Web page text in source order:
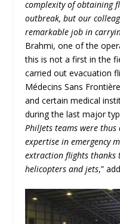
complexity of obtaining
outbreak, but our
remarkable job in
Brahmi, one of the
this is not a first in the
carried out evacuation
Médecins Sans
and certain medical
during the last major
PhilJets teams were
expertise in emergency
extraction flights
helicopters and jets,”